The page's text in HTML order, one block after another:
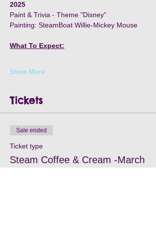
2025
Paint & Trivia - Theme "Disney"
Painting: SteamBoat Willie-Mickey Mouse
What To Expect:
Show More
Tickets
Sale ended
Ticket type
Steam Coffee & Cream -March